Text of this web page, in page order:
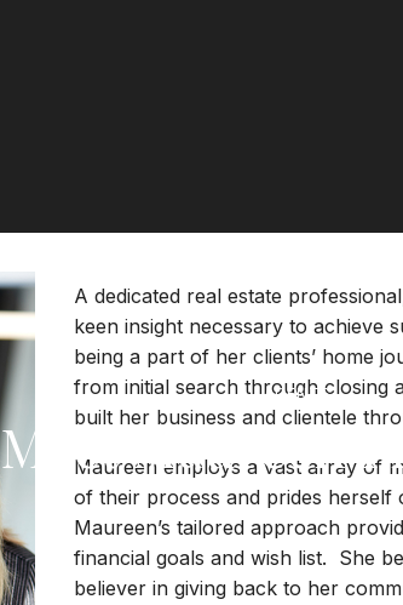
AGENTS
Meet Maureen
A dedicated real estate
keen insight necessary to achieve
being a part of her clients’ home
from initial search through closing
built her business and clientele
Maureen employs a vast array of
of their process and prides herself
Maureen’s tailored approach
financial goals and wish list. She
believer in giving back to her